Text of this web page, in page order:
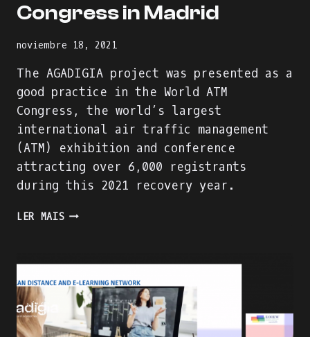
Congress in Madrid
noviembre 18, 2021
The AGADIGIA project was presented as a
good practice in the World ATM
Congress, the world’s largest
international air traffic management
(ATM) exhibition and conference
attracting over 6,000 registrants
during this 2021 recovery year.
LER MAISPRESENTING
THE
WORLD
ATM
CONGRESS